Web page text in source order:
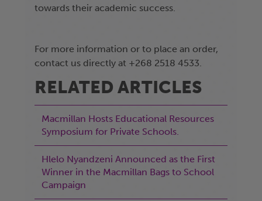
towards their academic success.
For more information or to place an order,
contact us directly at +268 2518 4533.
RELATED ARTICLES
Macmillan Hosts Educational Resources
Symposium for Private Schools.
Hlelo Nyandzeni Announced as the First
Winner in the Macmillan Bags to School
Campaign